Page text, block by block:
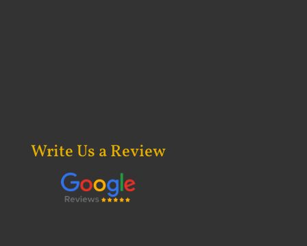
Write Us a Review